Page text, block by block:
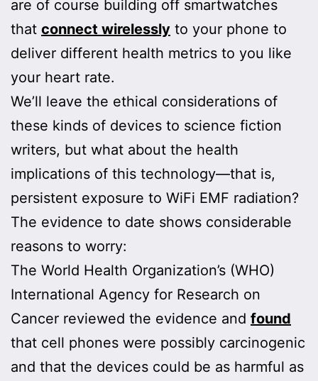
are of course building off smartwatches
that connect wirelessly to your phone to
deliver different health metrics to you like
your heart rate.
We’ll leave the ethical considerations of
these kinds of devices to science fiction
writers, but what about the health
implications of this technology—that is,
persistent exposure to WiFi EMF radiation?
The evidence to date shows considerable
reasons to worry:
The World Health Organization’s (WHO)
International Agency for Research on
Cancer reviewed the evidence and found
that cell phones were possibly carcinogenic
and that the devices could be as harmful as